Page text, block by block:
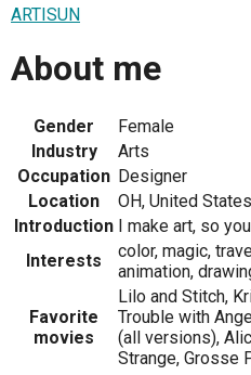
ARTISUN
About me
Gender
Female
Industry
Arts
Occupation Designer
Location
OH, United States
Introduction I make art, so
Interests
color, magic,
animation,
Favorite
movies
Lilo and Stitch,
Trouble with
(all versions),
Strange, Grosse